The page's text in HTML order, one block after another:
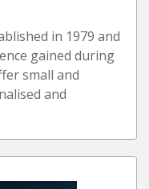
in 1979 and
gained during
small and
and